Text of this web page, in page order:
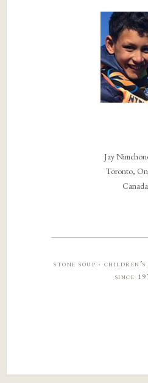
Jay
Toronto,
Canada
stone soup ·
since